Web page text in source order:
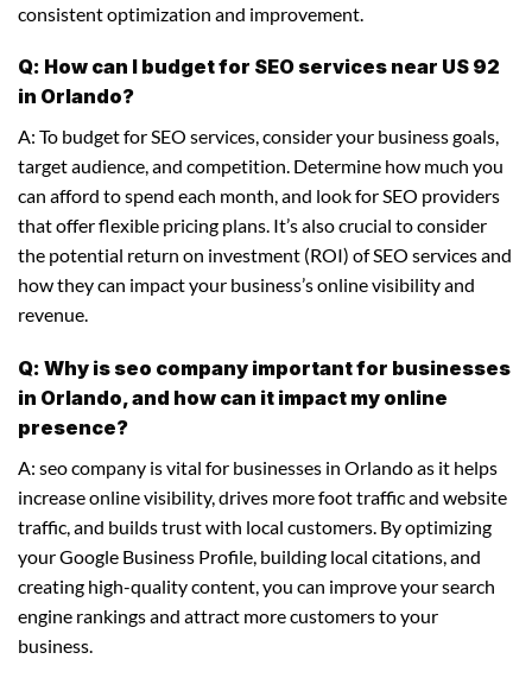
consistent optimization and improvement.
Q: How can I budget for SEO services near US 92
in Orlando?
A: To budget for SEO services, consider your business goals,
target audience, and competition. Determine how much you
can afford to spend each month, and look for SEO providers
that offer flexible pricing plans. It’s also crucial to consider
the potential return on investment (ROI) of SEO services and
how they can impact your business’s online visibility and
revenue.
Q: Why is seo company important for businesses
in Orlando, and how can it impact my online
presence?
A: seo company is vital for businesses in Orlando as it helps
increase online visibility, drives more foot traffic and website
traffic, and builds trust with local customers. By optimizing
your Google Business Profile, building local citations, and
creating high-quality content, you can improve your search
engine rankings and attract more customers to your
business.